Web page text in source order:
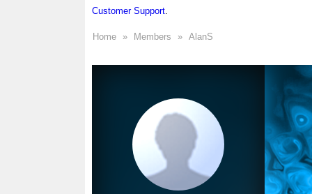
Customer Support.
Home » Members » AlanS